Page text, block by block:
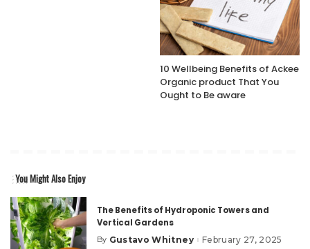
10 Wellbeing Benefits of Ackee
Organic product That You
Ought to Be aware
You Might Also Enjoy
The Benefits of Hydroponic Towers and
Vertical Gardens
Posted
By Gustavo Whitney February 27, 2025